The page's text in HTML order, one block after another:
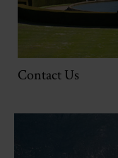
Contact Us